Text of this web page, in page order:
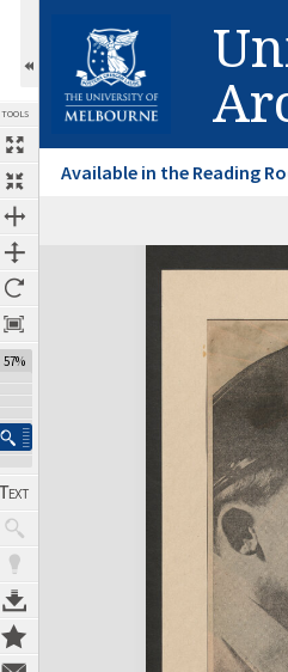
TOOLS
57%
Available in the Reading
Expand/collapse